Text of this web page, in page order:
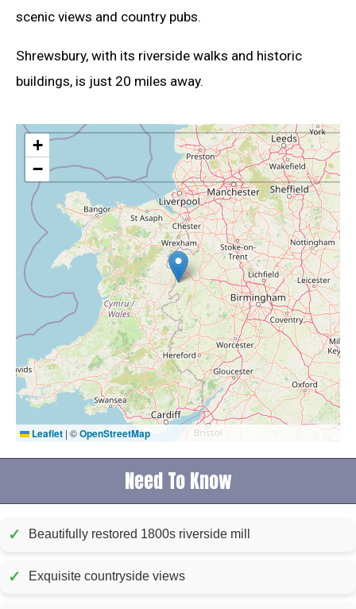
scenic views and country pubs.
Shrewsbury, with its riverside walks and historic
buildings, is just 20 miles away.
+
−
Leaflet | ©OpenStreetMap
Need To Know
✓ Beautifully restored 1800s riverside mill
✓ Exquisite countryside views